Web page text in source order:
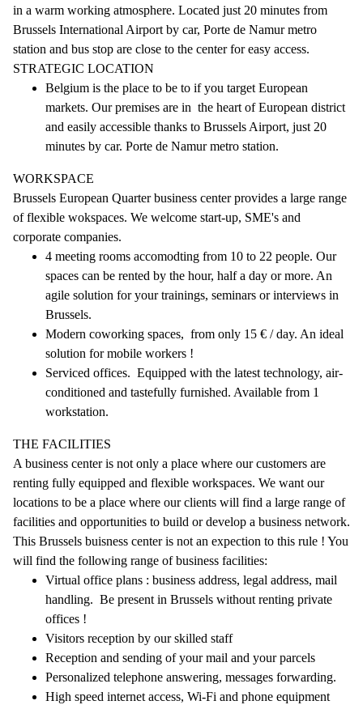
in a warm working atmosphere. Located just 20 minutes from
Brussels International Airport by car, Porte de Namur metro
station and bus stop are close to the center for easy access.
STRATEGIC LOCATION
Belgium is the place to be to if you target European
markets. Our premises are in the heart of European district
and easily accessible thanks to Brussels Airport, just 20
minutes by car. Porte de Namur metro station.
WORKSPACE
Brussels European Quarter business center provides a large range
of flexible wokspaces. We welcome start-up, SME's and
corporate companies.
4 meeting rooms accomodting from 10 to 22 people. Our
spaces can be rented by the hour, half a day or more. An
agile solution for your trainings, seminars or interviews in
Brussels.
Modern coworking spaces, from only 15 € / day. An ideal
solution for mobile workers !
Serviced offices. Equipped with the latest technology, air-
conditioned and tastefully furnished. Available from 1
workstation.
THE FACILITIES
A business center is not only a place where our customers are
renting fully equipped and flexible workspaces. We want our
locations to be a place where our clients will find a large range of
facilities and opportunities to build or develop a business network.
This Brussels buisness center is not an expection to this rule ! You
will find the following range of business facilities:
Virtual office plans : business address, legal address, mail
handling. Be present in Brussels without renting private
offices !
Visitors reception by our skilled staff
Reception and sending of your mail and your parcels
Personalized telephone answering, messages forwarding.
High speed internet access, Wi-Fi and phone equipment